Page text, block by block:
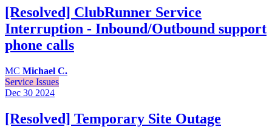
[Resolved] ClubRunner Service
Interruption - Inbound/Outbound support
phone calls
MC Michael C.
Service Issues
Dec 30 2024
[Resolved] Temporary Site Outage